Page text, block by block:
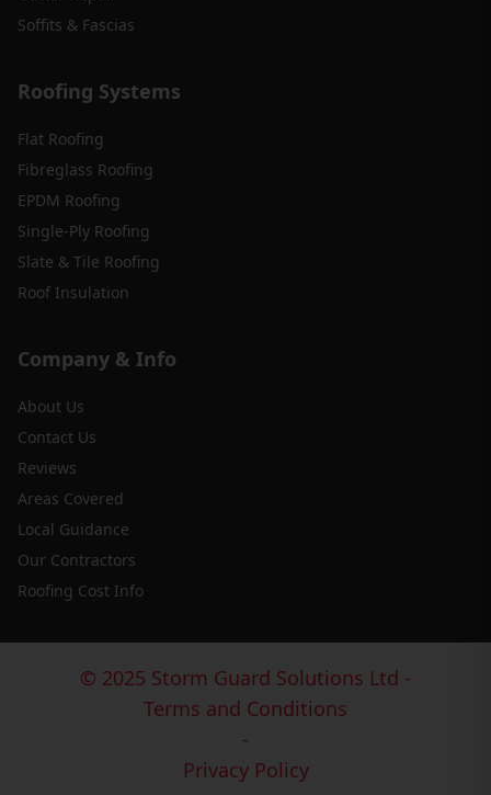
Soffits & Fascias
Roofing Systems
Flat Roofing
Fibreglass Roofing
EPDM Roofing
Single-Ply Roofing
Slate & Tile Roofing
Roof Insulation
Company & Info
About Us
Contact Us
Reviews
Areas Covered
Local Guidance
Our Contractors
Roofing Cost Info
© 2025 Storm Guard Solutions Ltd -
Terms and Conditions
-
Privacy Policy